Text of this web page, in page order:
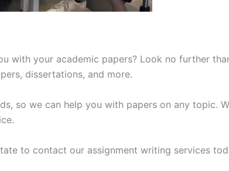
with your academic papers? Look no further
dissertations, and more.
so we can help you with papers on any topic.
to contact our assignment writing services